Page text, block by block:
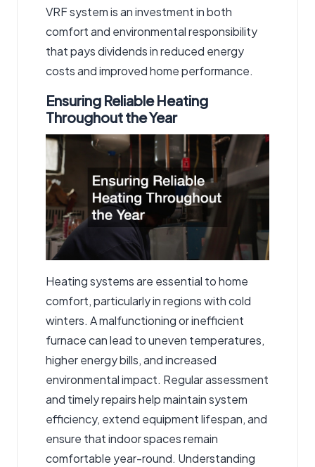
VRF system is an investment in both
comfort and environmental responsibility
that pays dividends in reduced energy
costs and improved home performance.
Ensuring Reliable Heating
Throughout the Year
Heating systems are essential to home
comfort, particularly in regions with cold
winters. A malfunctioning or inefficient
furnace can lead to uneven temperatures,
higher energy bills, and increased
environmental impact. Regular assessment
and timely repairs help maintain system
efficiency, extend equipment lifespan, and
ensure that indoor spaces remain
comfortable year-round. Understanding